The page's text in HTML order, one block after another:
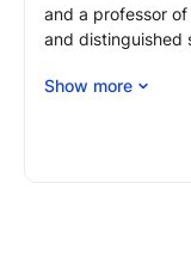
and a professor
and distinguished
Before joining
BP from an
no revenue to
Show more